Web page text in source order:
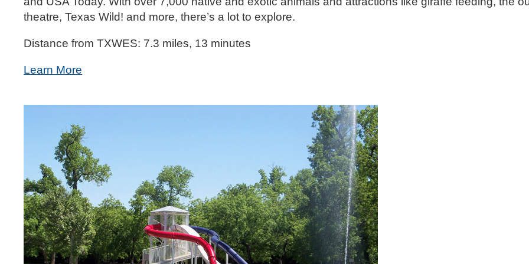
theatre, Texas Wild! and more, there’s a lot to explore.
Distance from TXWES: 7.3 miles, 13 minutes
Learn More